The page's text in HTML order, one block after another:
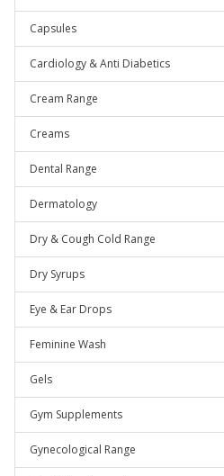
Capsules
Cardiology & Anti Diabetics
Cream Range
Creams
Dental Range
Dermatology
Dry & Cough Cold Range
Dry Syrups
Eye & Ear Drops
Feminine Wash
Gels
Gym Supplements
Gynecological Range